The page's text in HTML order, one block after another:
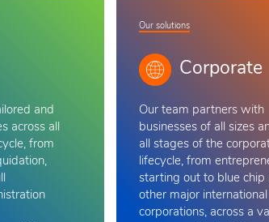
and
across all
from
Our solutions
Corporate
Our team partners with
businesses of all sizes
all stages of the
lifecycle, from
starting out to blue chip
other major international
corporations, across a